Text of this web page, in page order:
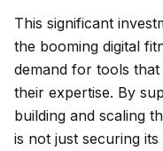
This significant
the booming digital
demand for tools
their expertise. By
building and scaling
is not just securing